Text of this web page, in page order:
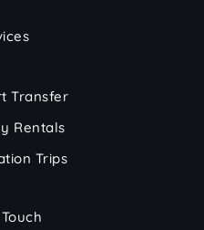
Transfer
Rentals
Trips